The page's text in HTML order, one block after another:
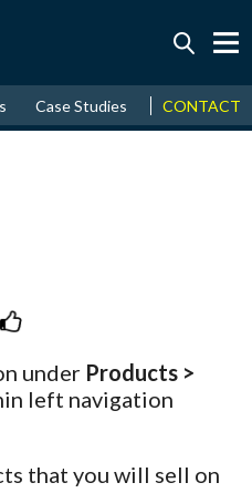
August↑ 17.77%
Case Studies News &
CONTACT
under Products >
left navigation
that you will sell on